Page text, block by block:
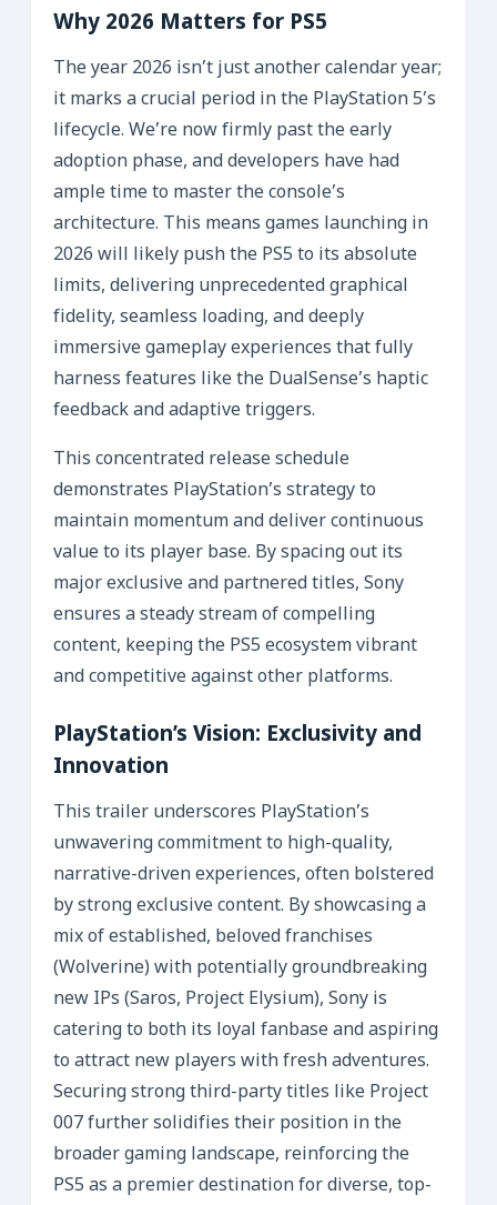
Why 2026 Matters for PS5
The year 2026 isn’t just another calendar year;
it marks a crucial period in the PlayStation 5’s
lifecycle. We’re now firmly past the early
adoption phase, and developers have had
ample time to master the console’s
architecture. This means games launching in
2026 will likely push the PS5 to its absolute
limits, delivering unprecedented graphical
fidelity, seamless loading, and deeply
immersive gameplay experiences that fully
harness features like the DualSense’s haptic
feedback and adaptive triggers.
This concentrated release schedule
demonstrates PlayStation’s strategy to
maintain momentum and deliver continuous
value to its player base. By spacing out its
major exclusive and partnered titles, Sony
ensures a steady stream of compelling
content, keeping the PS5 ecosystem vibrant
and competitive against other platforms.
PlayStation’s Vision: Exclusivity and
Innovation
This trailer underscores PlayStation’s
unwavering commitment to high-quality,
narrative-driven experiences, often bolstered
by strong exclusive content. By showcasing a
mix of established, beloved franchises
(Wolverine) with potentially groundbreaking
new IPs (Saros, Project Elysium), Sony is
catering to both its loyal fanbase and aspiring
to attract new players with fresh adventures.
Securing strong third-party titles like Project
007 further solidifies their position in the
broader gaming landscape, reinforcing the
PS5 as a premier destination for diverse, top-